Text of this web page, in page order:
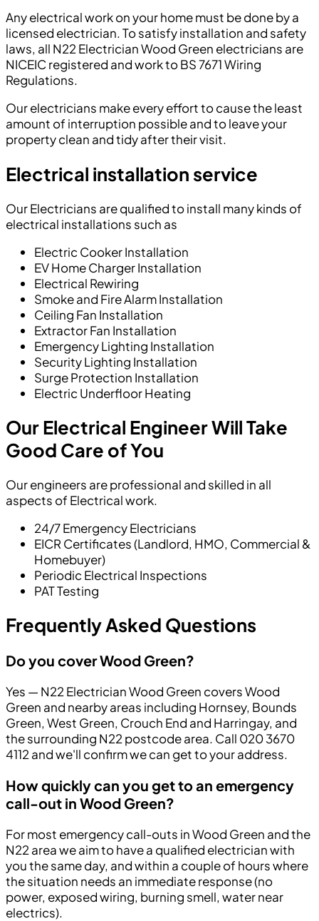
Any electrical work on your home must be done by a
licensed electrician. To satisfy installation and safety
laws, all N22 Electrician Wood Green electricians are
NICEIC registered and work to BS 7671 Wiring
Regulations.
Our electricians make every effort to cause the least
amount of interruption possible and to leave your
property clean and tidy after their visit.
Electrical installation service
Our Electricians are qualified to install many kinds of
electrical installations such as
Electric Cooker Installation
EV Home Charger Installation
Electrical Rewiring
Smoke and Fire Alarm Installation
Ceiling Fan Installation
Extractor Fan Installation
Emergency Lighting Installation
Security Lighting Installation
Surge Protection Installation
Electric Underfloor Heating
Our Electrical Engineer Will Take
Good Care of You
Our engineers are professional and skilled in all
aspects of Electrical work.
24/7 Emergency Electricians
EICR Certificates (Landlord, HMO, Commercial &
Homebuyer)
Periodic Electrical Inspections
PAT Testing
Frequently Asked Questions
Do you cover Wood Green?
Yes — N22 Electrician Wood Green covers Wood
Green and nearby areas including Hornsey, Bounds
Green, West Green, Crouch End and Harringay, and
the surrounding N22 postcode area. Call 020 3670
4112 and we'll confirm we can get to your address.
How quickly can you get to an emergency
call-out in Wood Green?
For most emergency call-outs in Wood Green and the
N22 area we aim to have a qualified electrician with
you the same day, and within a couple of hours where
the situation needs an immediate response (no
power, exposed wiring, burning smell, water near
electrics).